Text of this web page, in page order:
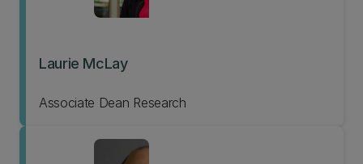
Laurie McLay
Associate Dean Research